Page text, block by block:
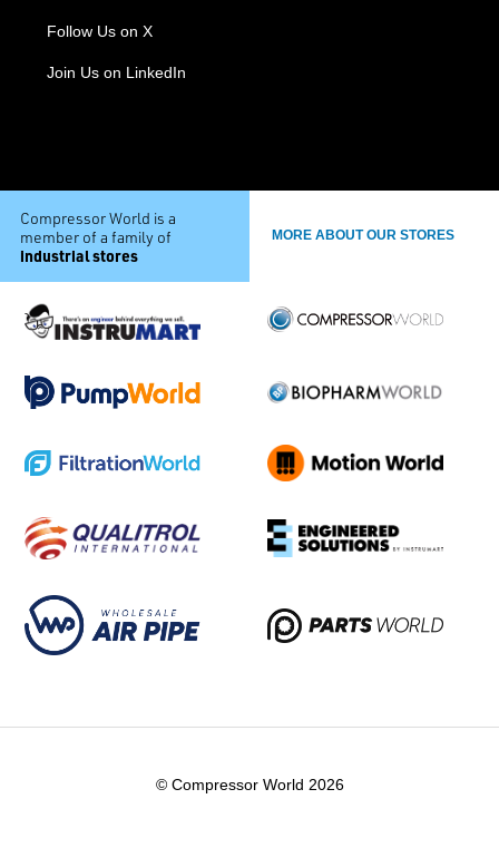
Follow Us on X
Join Us on LinkedIn
Compressor World is a
member of a family of
industrial stores
MORE ABOUT OUR STORES
© Compressor World 2026